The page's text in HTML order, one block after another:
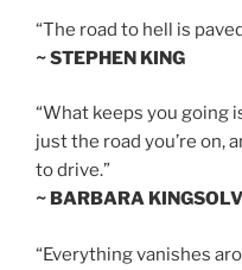
“The road to hell is
~ STEPHEN KING
“What keeps you going
just the road you’re on,
to drive.”
~ BARBARA
“Everything vanishes